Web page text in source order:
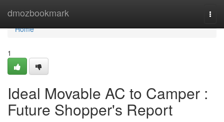
dmozbookmark
Home
Home
1
Ideal Movable AC to Camper :
Future Shopper's Report